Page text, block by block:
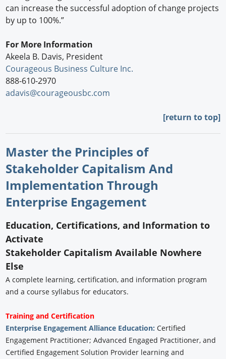
can increase the successful adoption of change projects
by up to 100%.”
For More Information
Akeela B. Davis, President
Courageous Business Culture Inc.
888-610-2970
adavis@courageousbc.com
[return to top]
Master the Principles of
Stakeholder Capitalism And
Implementation Through
Enterprise Engagement
Education, Certifications, and Information to
Activate
Stakeholder Capitalism Available Nowhere
Else
A complete learning, certification, and information program
and a course syllabus for educators.
Training and Certification
Enterprise Engagement Alliance Education:Certified
Engagement Practitioner; Advanced Engaged Practitioner, and
Certified Engagement Solution Provider learning and